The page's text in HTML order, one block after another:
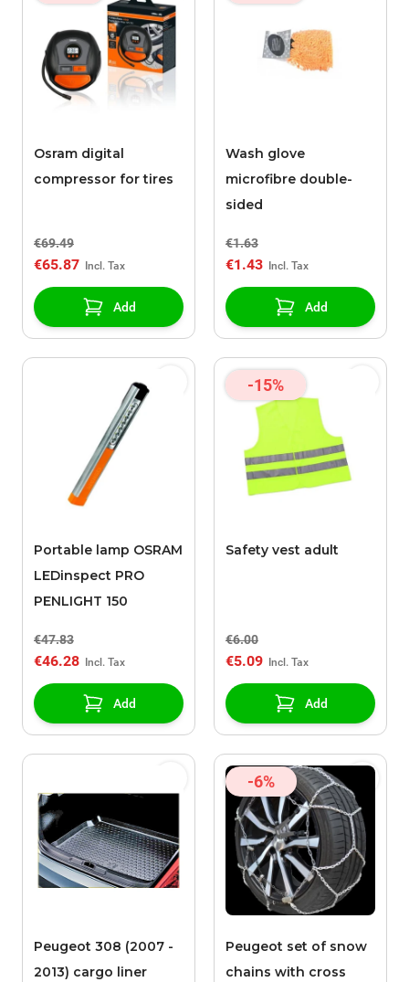
Osram digital
compressor for tires
€69.49
€65.87
Add
Wash glove
microfibre double-
sided
€1.63
€1.43
Add
Portable lamp OSRAM
LEDinspect PRO
PENLIGHT 150
€47.83
€46.28
Add
-15%
Safety vest adult
€6.00
€5.09
Add
Peugeot 308 (2007 -
2013) cargo liner
-6%
Peugeot set of snow
chains with cross